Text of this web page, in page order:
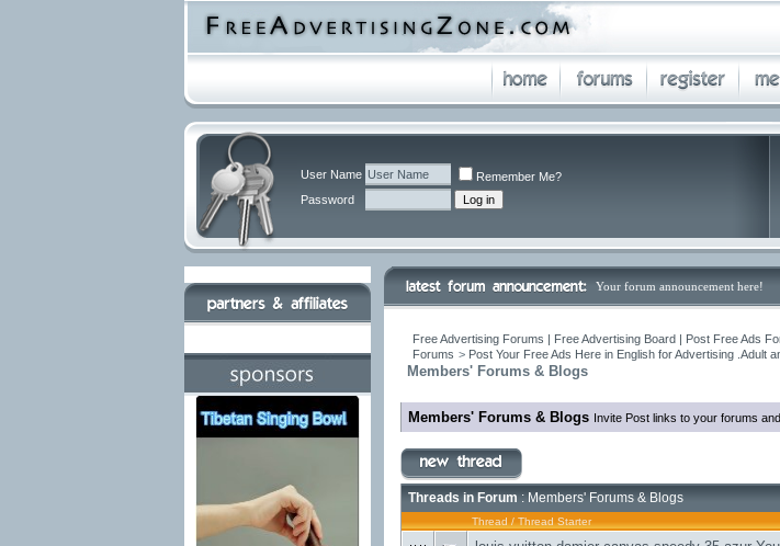
User Name
Remember Me?
Password
Your forum announcement here!
Free Advertising Forums | Free Advertising Board | Post Free Ads
Forums > Post Your Free Ads Here in English for Advertising .Adult
Members' Forums & Blogs
Members' Forums & Blogs Invite Post links to your forums
Threads in Forum : Members' Forums & Blogs
Thread / Thread Starter